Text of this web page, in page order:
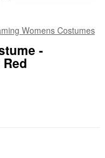
Womens Costumes
-